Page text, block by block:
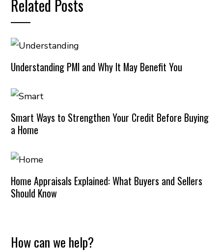
Related Posts
Understanding PMI and Why It May Benefit You
Smart Ways to Strengthen Your Credit Before Buying
a Home
Home Appraisals Explained: What Buyers and Sellers
Should Know
How can we help?